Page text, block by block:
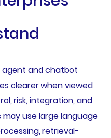
agent and chatbot
clearer when viewed
risk, integration, and
use large language
retrieval-